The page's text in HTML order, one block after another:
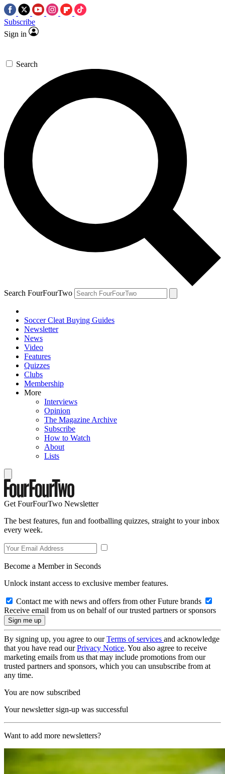
Subscribe
Sign in
Search
Search FourFourTwo
Soccer Cleat Buying Guides
Newsletter
News
Video
Features
Quizzes
Clubs
Membership
More
Interviews
Opinion
The Magazine Archive
Subscribe
How to Watch
About
Lists
Get FourFourTwo Newsletter
The best features, fun and footballing quizzes, straight to your inbox
every week.
Become a Member in Seconds
Unlock instant access to exclusive member features.
Contact me with news and offers from other Future brands
Receive email from us on behalf of our trusted partners or sponsors
By signing up, you agree to ourTerms of services and acknowledge
that you have read ourPrivacy Notice. You also agree to receive
marketing emails from us that may include promotions from our
trusted partners and sponsors, which you can unsubscribe from at
any time.
You are now subscribed
Your newsletter sign-up was successful
Want to add more newsletters?